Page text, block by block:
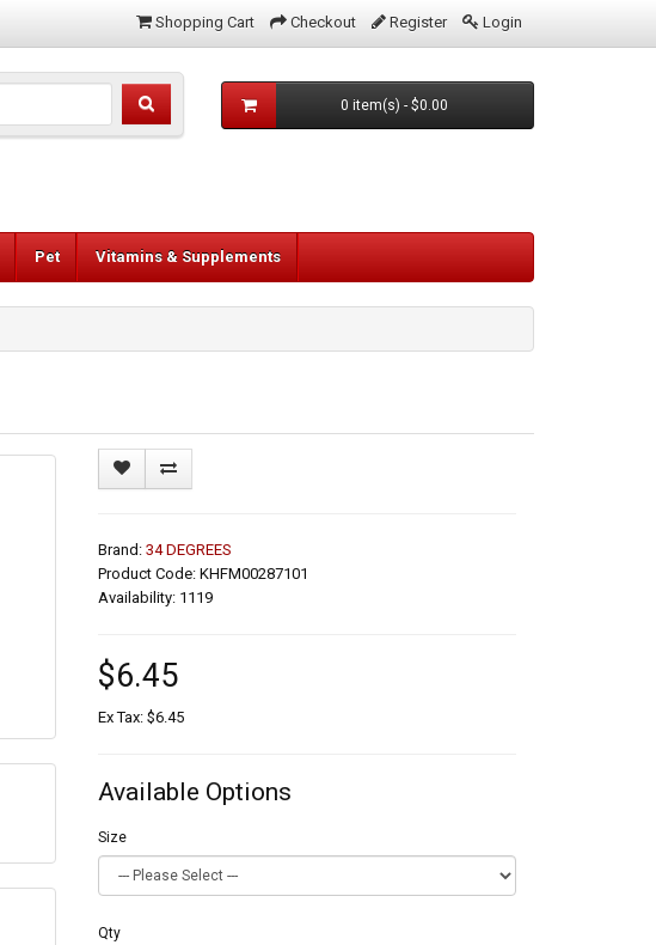
Shopping Cart Checkout Register Login
0 item(s) - $0.00
Pet Vitamins & Supplements
Brand: 34 DEGREES
Product Code: KHFM00287101
Availability: 1119
$6.45
Ex Tax: $6.45
Available Options
Size
Qty